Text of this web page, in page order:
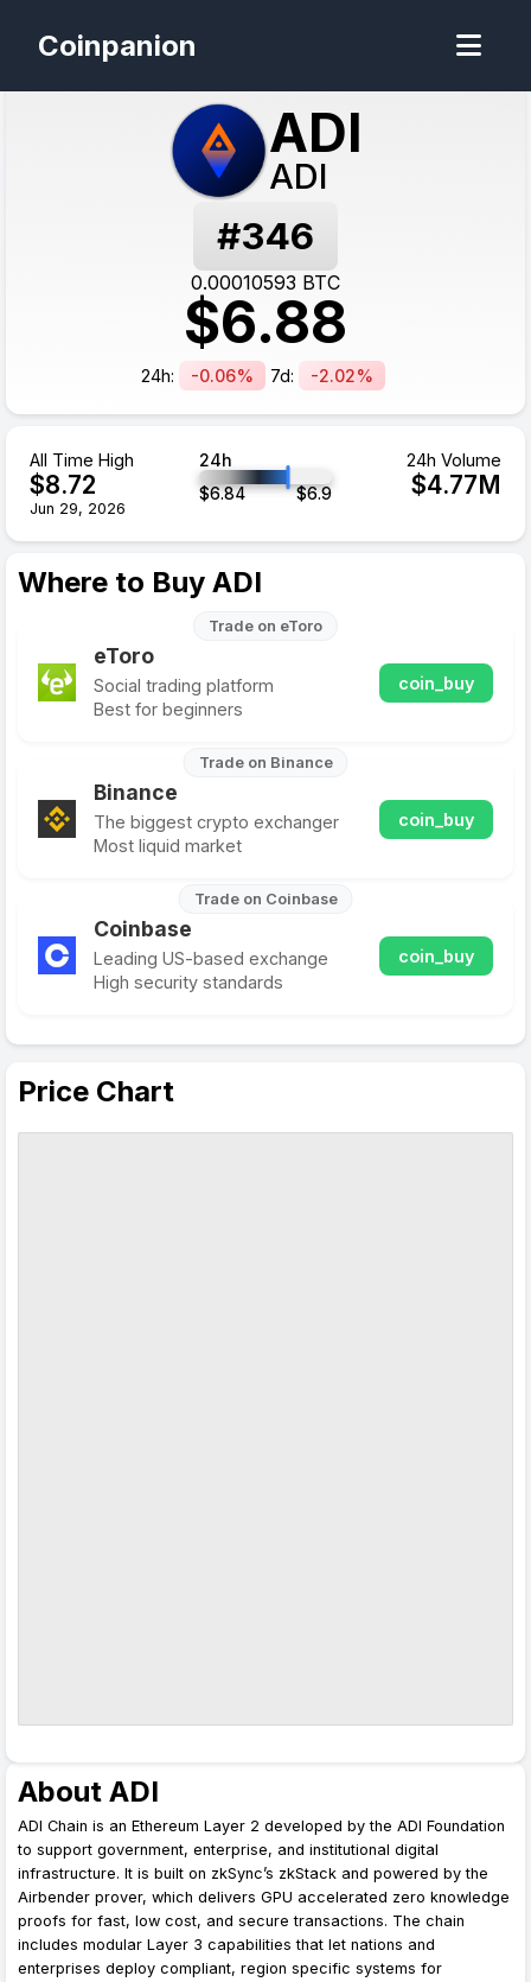
Coinpanion
#346
ADI
ADI
0.00010593 BTC
$6.88
24h: -0.06% 7d: -2.02%
All Time High
$8.72
Jun 29, 2026
24h
$6.84 $6.9
24h Volume
$4.77M
Price Chart
About ADI
ADI Chain is an Ethereum Layer 2 developed by the ADI Foundation
to support government, enterprise, and institutional digital
infrastructure. It is built on zkSync’s zkStack and powered by the
Airbender prover, which delivers GPU accelerated zero knowledge
proofs for fast, low cost, and secure transactions. The chain
includes modular Layer 3 capabilities that let nations and
enterprises deploy compliant, region specific systems for
Where to Buy ADI
Trade on eToro
eToro
Social trading platform
Best for beginners
coin_buy
Trade on Binance
Binance
The biggest crypto exchanger
Most liquid market
coin_buy
Trade on Coinbase
Coinbase
Leading US-based exchange
High security standards
coin_buy